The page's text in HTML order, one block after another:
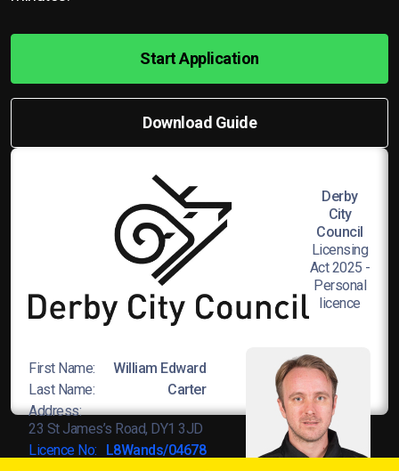
Start Application
Download Guide
Derby
City
Council
Licensing
Act 2025 -
Personal
licence
First Name:
William Edward
Last Name:
Carter
Address:
23 St James’s Road, DY1 3JD
Licence No:
L8Wands/04678